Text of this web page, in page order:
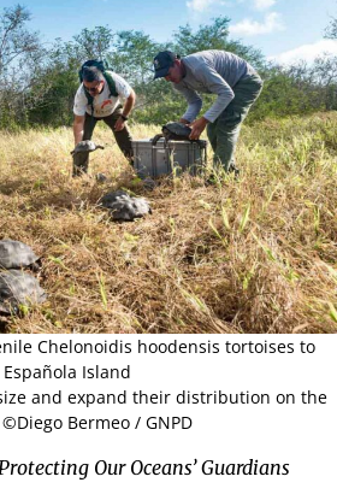
Chelonoidis hoodensis tortoises to
Española Island
and expand their distribution on the
Bermeo / GNPD
Our Oceans’ Guardians